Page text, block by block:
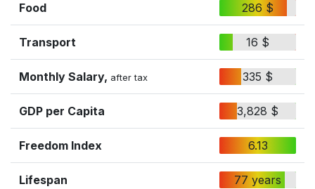
Food 286 $
Transport 16 $
Monthly Salary, after tax 335 $
GDP per Capita 3,828 $
Freedom Index 6.13
Lifespan 77 years